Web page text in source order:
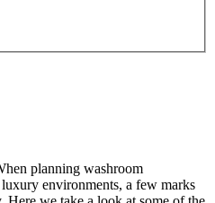
planning washroom
environments, a few marks